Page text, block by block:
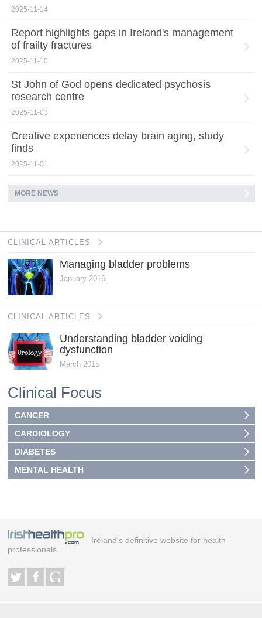
2025-11-14
Report highlights gaps in Ireland's management
of frailty fractures
2025-11-10
St John of God opens dedicated psychosis
research centre
2025-11-03
Creative experiences delay brain aging, study
finds
2025-11-01
MORE NEWS
CLINICAL ARTICLES
Managing bladder problems
January 2016
CLINICAL ARTICLES
Understanding bladder voiding
dysfunction
March 2015
Clinical Focus
CANCER
CARDIOLOGY
DIABETES
MENTAL HEALTH
Ireland's definitive website for health
professionals